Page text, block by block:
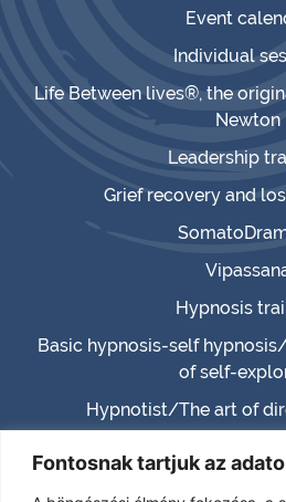
Fontosnak tartjuk az
Event
Individual
Life Between lives®, the
Newton
Leadership
Grief recovery and
Hypnosis
Basic hypnosis-self
of self-
Hypnotist/The art of